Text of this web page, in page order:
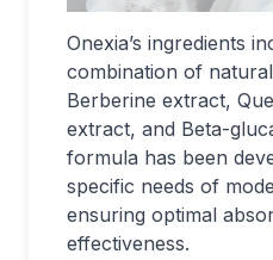
Onexia’s ingredients
combination of
Berberine extract,
extract, and Beta-
formula has been
specific needs of
ensuring optimal
effectiveness.